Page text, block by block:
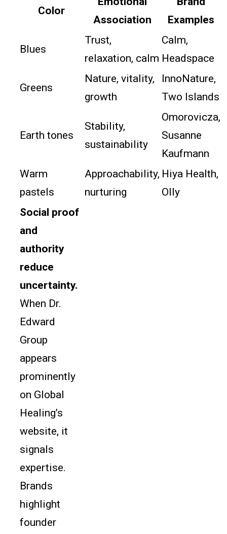
Color
Association
Examples
Blues
Trust,
relaxation, calm
Calm,
Headspace
Greens
Nature, vitality,
growth
InnoNature,
Two Islands
Earth tones
Stability,
sustainability
Omorovicza,
Susanne
Kaufmann
Warm
pastels
Approachability,
nurturing
Hiya Health,
Olly
Social proof
and
authority
reduce
uncertainty.
When Dr.
Edward
Group
appears
prominently
on Global
Healing’s
website, it
signals
expertise.
Brands
highlight
founder